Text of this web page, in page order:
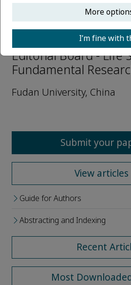
Lingfei Luo
Editorial Board - Life
Fundamental
Fudan University, China
Submit your
View articles
Guide for Authors
Abstracting and Indexing
Recent
Most
More
I’m fine with